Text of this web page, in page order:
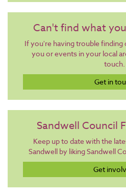
Can't find what
If you're having trouble
you or events in your local
touch.
Get in
Sandwell Council
Keep up to date with the
Sandwell by liking Sandwell
Get